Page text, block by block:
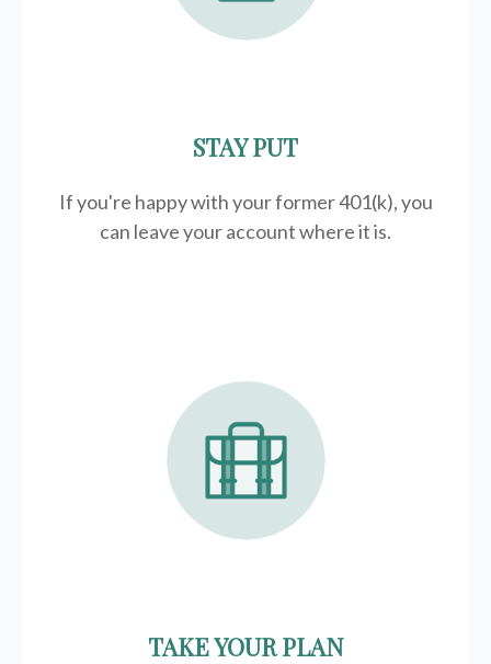
STAY PUT
If you're happy with your former401(k), you
can leave your account where it is.
TAKE YOUR PLAN